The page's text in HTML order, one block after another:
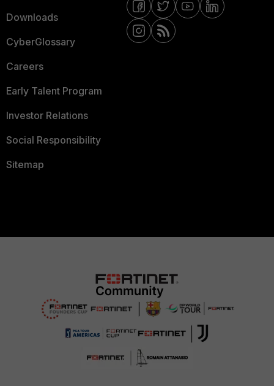
Downloads
CyberGlossary
Careers
Early Talent Program
Investor Relations
Social Responsibility
Sitemap